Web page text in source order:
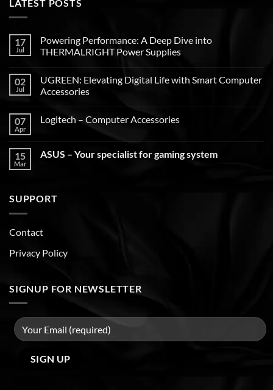
LATEST POSTS
17
Jul
Powering Performance: A Deep Dive into
THERMALRIGHT Power Supplies
02
Jul
UGREEN: Elevating Digital Life with Smart Computer
Accessories
07
Apr
Logitech – Computer Accessories
15
Mar
ASUS – Your specialist for gaming system
SUPPORT
Contact
Privacy Policy
SIGNUP FOR NEWSLETTER